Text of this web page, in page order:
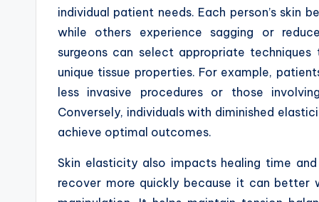
individual patient needs. Each person’s skin
while others experience sagging or
surgeons can select appropriate
unique tissue properties. For example,
less invasive procedures or those
Conversely, individuals with diminished
achieve optimal outcomes.
Skin elasticity also impacts healing time
recover more quickly because it can better